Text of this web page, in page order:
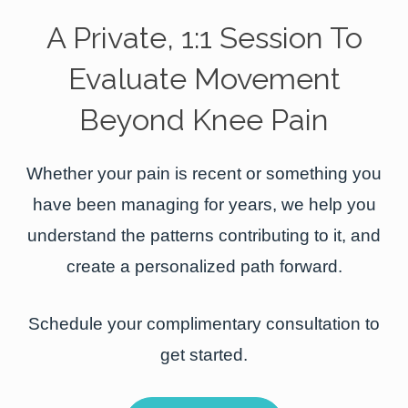
A Private, 1:1 Session To
Evaluate Movement
Beyond Knee Pain
Whether your pain is recent or something you
have been managing for years, we help you
understand the patterns contributing to it, and
create a personalized path forward.
Schedule your complimentary consultation to
get started.